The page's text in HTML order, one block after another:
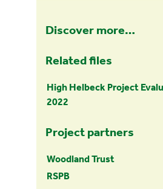
Discover more…
Related files
High Helbeck Project
2022
Project partners
Woodland Trust
RSPB